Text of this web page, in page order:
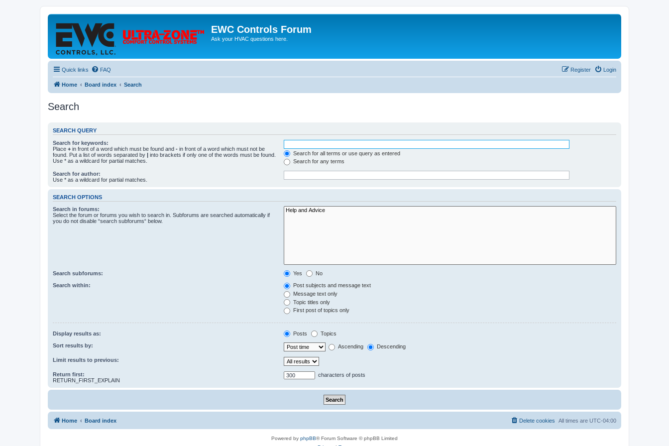
EWC Controls Forum
Ask your HVAC questions here.
Quick links FAQ Login
Register
Home Board index Search
Search
SEARCH QUERY
Search for keywords:
Place + in front of a word which must be found and - in front of a word which must not be
found. Put a list of words separated by | into brackets if only one of the words must be found.
Use * as a wildcard for partial matches.
Search for all terms or use query as entered
Search for any terms
Search for author:
Use * as a wildcard for partial matches.
SEARCH OPTIONS
Search in forums:
Select the forum or forums you wish to search in. Subforums are searched automatically if
you do not disable “search subforums“ below.
Search subforums: Yes No
Search within:
Post subjects and message text
Message text only
Topic titles only
First post of topics only
Display results as: Posts Topics
Sort results by: Ascending Descending
Limit results to previous:
Return first:
RETURN_FIRST_EXPLAIN
characters of posts
Home Board index All times are UTC-04:00
Delete cookies
Powered by phpBB® Forum Software © phpBB Limited